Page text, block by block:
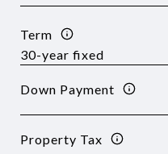
Term
Down Payment
Property Tax